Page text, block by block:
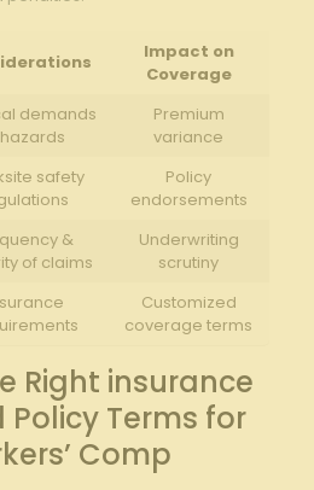
Impact on
Coverage
demands
Premium
variance
safety
Policy
endorsements
&
of claims
Underwriting
scrutiny
Customized
coverage terms
Right insurance
Policy Terms for
Comp